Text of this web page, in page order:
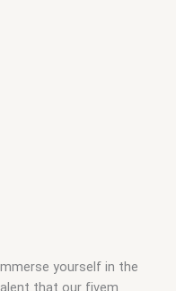
yourself in the
that our fivem